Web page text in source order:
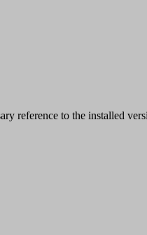
reference to the installed